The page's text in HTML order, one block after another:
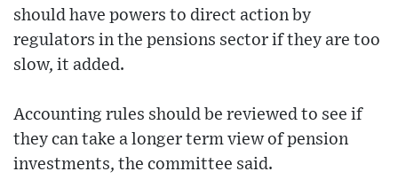
should have powers to direct action by
regulators in the pensions sector if they are too
slow, it added.
Accounting rules should be reviewed to see if
they can take a longer term view of pension
investments, the committee said.